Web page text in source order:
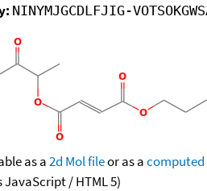
NINYMJGCDLFJIG-
as a2d Mol fileor as acomputed
JavaScript / HTML 5)